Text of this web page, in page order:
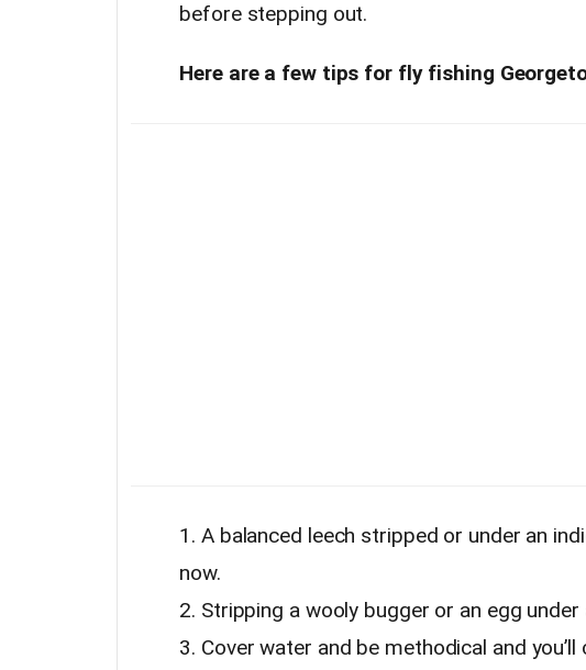
before stepping out.
Here are a few tips for fly fishing
1. A balanced leech stripped or under an
now.
2. Stripping a wooly bugger or an egg
3. Cover water and be methodical and